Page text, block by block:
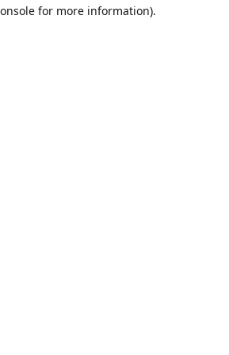
for more information).